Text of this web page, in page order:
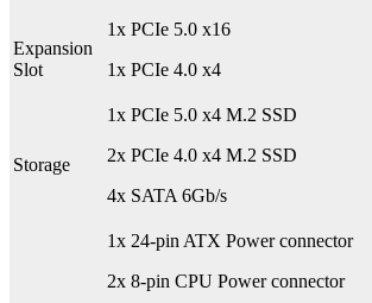
Expansion
Slot
1x PCIe 5.0 x16
1x PCIe 4.0 x4
Storage
1x PCIe 5.0 x4 M.2 SSD
2x PCIe 4.0 x4 M.2 SSD
4x SATA 6Gb/s
1x 24-pin ATX Power connector
2x 8-pin CPU Power connector